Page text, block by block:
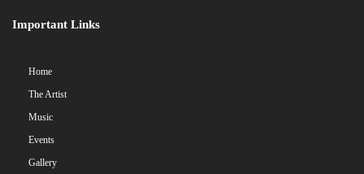
Important Links
Home
The Artist
Music
Events
Gallery